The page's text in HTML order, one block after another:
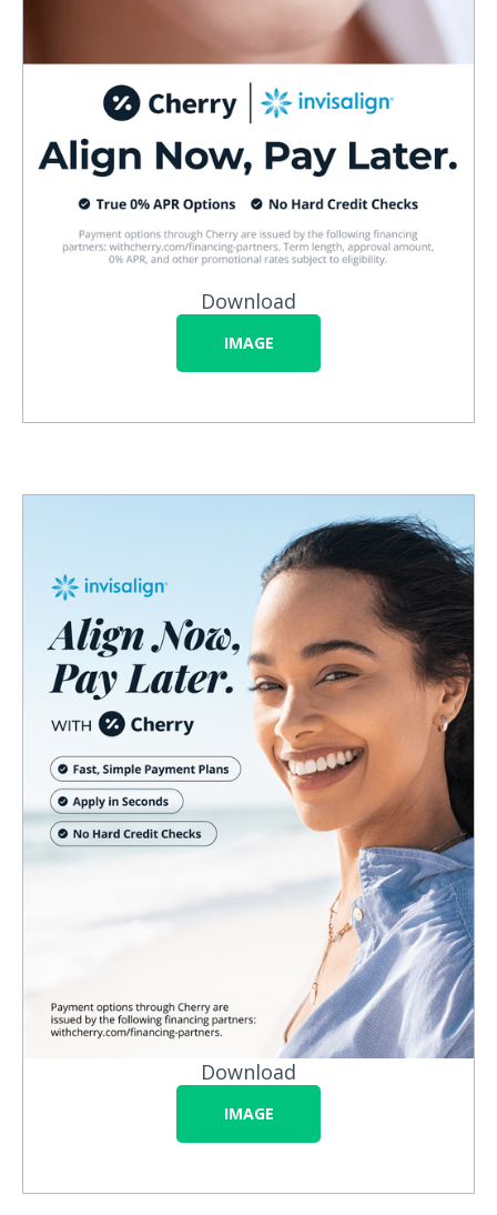
Download
IMAGE
Download
IMAGE